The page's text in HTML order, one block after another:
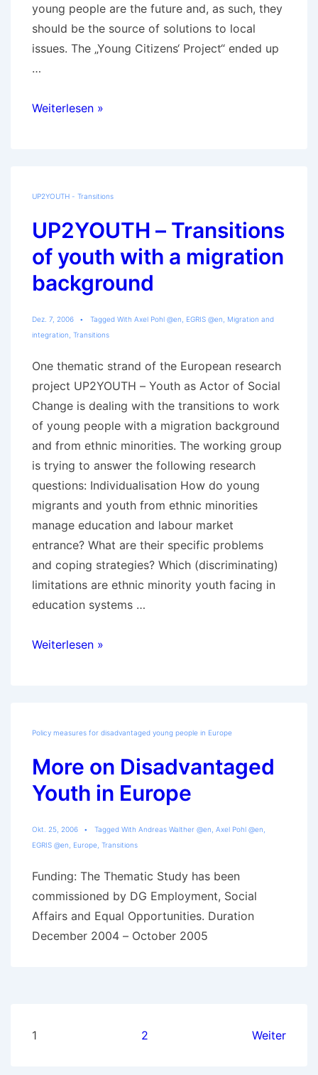
young people are the future and, as such, they
should be the source of solutions to local
issues. The „Young Citizens‘ Project“ ended up
…
Youth
Project
Weiterlesen »
UP2YOUTH - Transitions
UP2YOUTH – Transitions
of youth with a migration
background
Dez. 7, 2006 Tagged With Axel Pohl @en EGRIS @en
Migration and
integration Transitions
One thematic strand of the European research
project UP2YOUTH – Youth as Actor of Social
Change is dealing with the transitions to work
of young people with a migration background
and from ethnic minorities. The working group
is trying to answer the following research
questions: Individualisation How do young
migrants and youth from ethnic minorities
manage education and labour market
entrance? What are their specific problems
and coping strategies? Which (discriminating)
limitations are ethnic minority youth facing in
education systems …
UP2YOUTH
a
migration
background
Weiterlesen »
Policy measures for disadvantaged young people in Europe
More on Disadvantaged
Youth in Europe
Okt. 25, 2006 Tagged With Andreas Walther @en Axel Pohl @en
EGRIS @en
Europe Transitions
Funding: The Thematic Study has been
commissioned by DG Employment, Social
Affairs and Equal Opportunities. Duration
December 2004 – October 2005
Seitennummerierung
1 2 Weiter